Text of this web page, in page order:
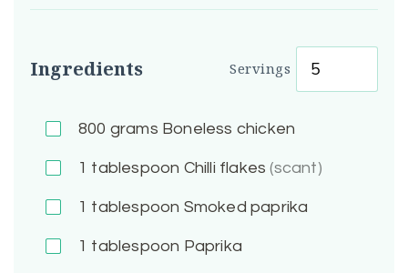
Ingredients Servings
800 grams Boneless chicken
1 tablespoon Chilli flakes(scant)
1 tablespoon Smoked paprika
1 tablespoon Paprika